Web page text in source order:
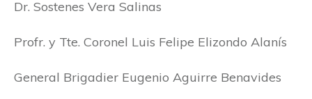
Dr. Sostenes Vera Salinas
Profr. y Tte. Coronel Luis Felipe Elizondo Alanís
General Brigadier Eugenio Aguirre Benavides